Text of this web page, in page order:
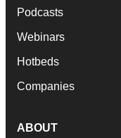
Podcasts
Webinars
Hotbeds
Companies
ABOUT